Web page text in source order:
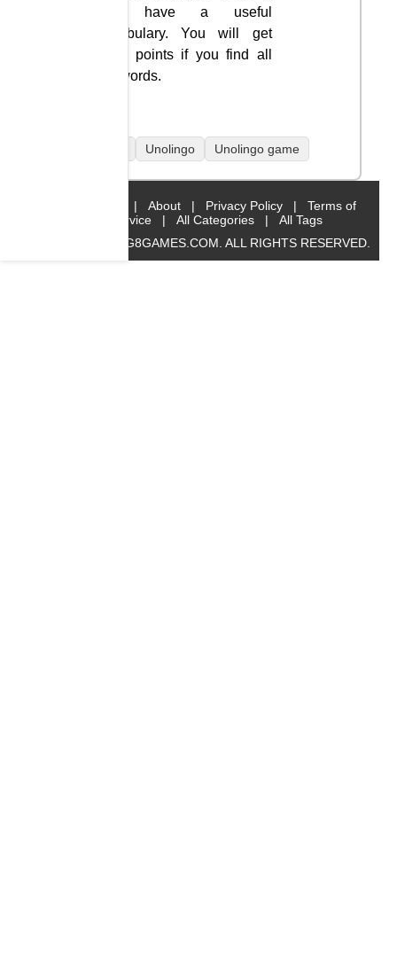
you have a useful
vocabulary. You will get
extra points if you find all
the words.
Unolingo Unolingo game
| About | Privacy Policy |
Terms of
Service
| All Categories |
All Tags
© 2019 BIG8GAMES.COM. ALL RIGHTS RESERVED.